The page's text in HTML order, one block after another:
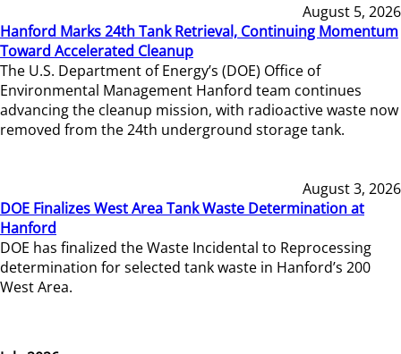
August 5, 2026
Hanford Marks 24th Tank Retrieval, Continuing Momentum
Toward Accelerated Cleanup
The U.S. Department of Energy’s (DOE) Office of
Environmental Management Hanford team continues
advancing the cleanup mission, with radioactive waste now
removed from the 24th underground storage tank.
August 3, 2026
DOE Finalizes West Area Tank Waste Determination at
Hanford
DOE has finalized the Waste Incidental to Reprocessing
determination for selected tank waste in Hanford’s 200
West Area.